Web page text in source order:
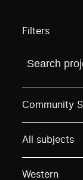
Filters
Find a
Community
All subjects
Western